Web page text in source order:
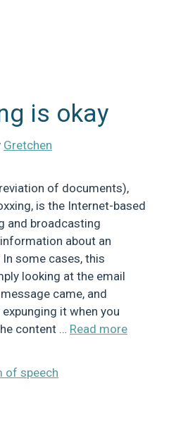
is okay
Gretchen
of documents),
is the Internet-based
and broadcasting
about an
some cases, this
looking at the email
came, and
it when you
content … Read more
of speech